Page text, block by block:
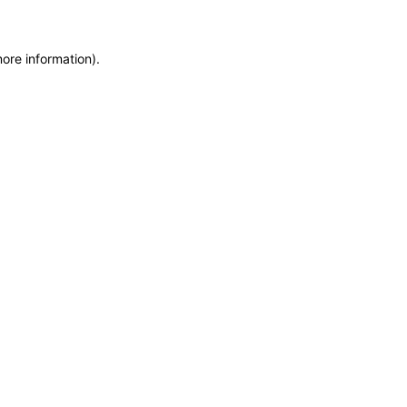
information).